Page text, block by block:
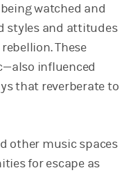
watched and
styles and attitudes
These
influenced
that reverberate to
other music spaces
for escape as